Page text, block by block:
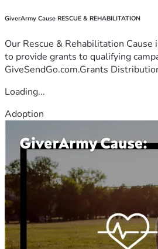
GiverArmy Cause RESCUE & REHABILITATION
Our Rescue & Rehabilitation
to provide grants to qualifying
GiveSendGo.com.Grants
Loading...
Adoption